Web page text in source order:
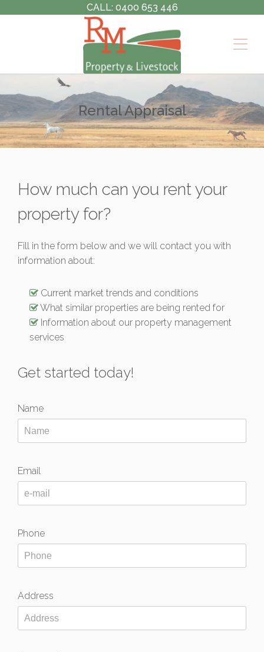
CALL: 0400 653 446
Rental Appraisal
How much can you rent your
property for?
Fill in the form below and we will contact you with
information about:
Current market trends and conditions
What similar properties are being rented for
Information about our property management
services
Get started today!
Name
Email
Phone
Address